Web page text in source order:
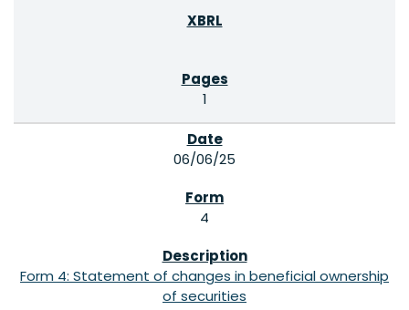
1
06/06/25
4
Form 4: Statement of changes in beneficial ownership
of securities